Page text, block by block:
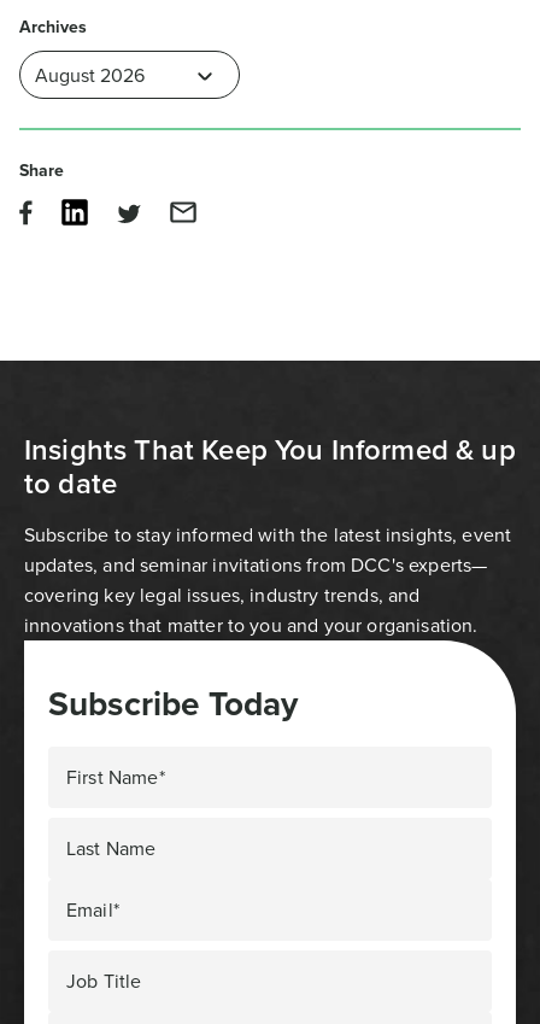
Archives
Share
Insights That Keep You Informed & up
to date
Subscribe to stay informed with the latest insights, event
updates, and seminar invitations from DCC's experts—
covering key legal issues, industry trends, and
innovations that matter to you and your organisation.
Subscribe Today
First Name*
Last Name
Email*
Job Title